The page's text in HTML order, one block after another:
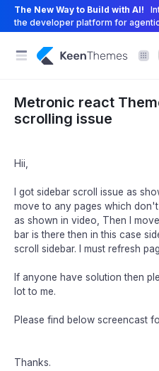
The New Way to Build with AI!
the developer platform for
Metronic react
scrolling issue
Hii,
I got sidebar scroll issue as
move to any pages which
as shown in video, Then I
bar is there then in this case
scroll sidebar. I must refresh
If anyone have solution then
lot to me.
Please find below screencast
Thanks.